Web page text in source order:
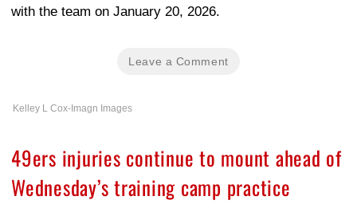
with the team on January 20, 2026.
Leave a Comment
Kelley L Cox-Imagn Images
49ers injuries continue to mount ahead of
Wednesday’s training camp practice